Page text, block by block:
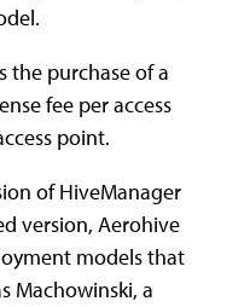
the purchase of a
fee per access
point.
of HiveManager
version, Aerohive
models that
Machowinski, a